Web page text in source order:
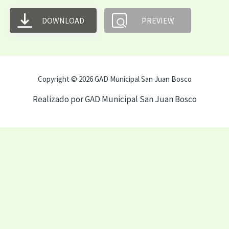
DOWNLOAD PREVIEW
Copyright © 2026 GAD Municipal San Juan Bosco
Realizado por GAD Municipal San Juan Bosco